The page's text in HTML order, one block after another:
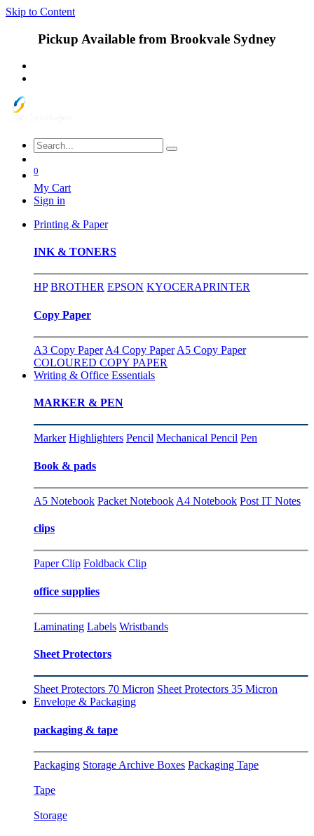
Skip to Content
Pickup Available from Brookvale Sydney
0
My Cart
Sign in
Printing & Paper
INK & TONERS
HP BROTHER EPSON KYOCERAPRINTER
Copy Paper
A3 Copy Paper A4 Copy Paper A5 Copy Paper
COLOURED COPY PAPER
Writing & Office Essentials
MARKER & PEN
Marker Highlighters Pencil Mechanical Pencil Pen
Book & pads
A5 Notebook Packet Notebook A4 Notebook Post IT Notes
clips
Paper Clip Foldback Clip
office supplies
Laminating Labels Wristbands
Sheet Protectors
Sheet Protectors 70 Micron Sheet Protectors 35 Micron
Envelope & Packaging
packaging & tape
Packaging Storage Archive Boxes Packaging Tape
Tape
Storage